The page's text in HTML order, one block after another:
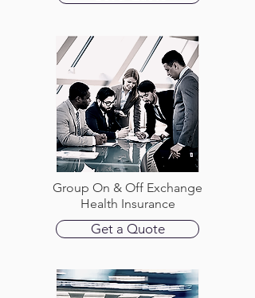
Group On & Off Exchange
Health Insurance
Get a Quote